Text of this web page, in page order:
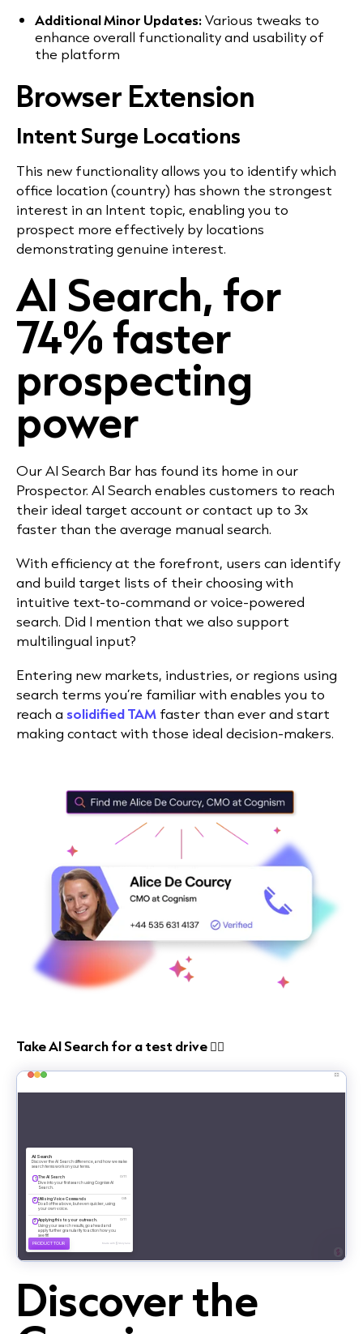
Additional Minor Updates:Various tweaks to
enhance overall functionality and usability of
the platform
Browser Extension
Intent Surge Locations
This new functionality allows you to identify which
office location (country) has shown the strongest
interest in an Intent topic, enabling you to
prospect more effectively by locations
demonstrating genuine interest.
AI Search, for
74% faster
prospecting
power
Our AI Search Bar has found its home in our
Prospector. AI Search enables customers to reach
their ideal target account or contact up to 3x
faster than the average manual search.
With efficiency at the forefront, users can identify
and build target lists of their choosing with
intuitive text-to-command or voice-powered
search. Did I mention that we also support
multilingual input?
Entering new markets, industries, or regions using
search terms you’re familiar with enables you to
reach a solidified TAM faster than ever and start
making contact with those ideal decision-makers.
Take AI Search for a test drive 👇🏻
Discover the